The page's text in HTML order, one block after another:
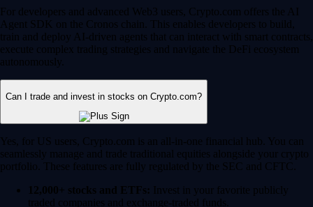
For developers and advanced Web3 users, Crypto.com offers the AI
Agent SDK on the Cronos chain. This enables developers to build,
train and deploy AI-driven agents that can interact with smart contracts,
execute complex trading strategies and navigate the DeFi ecosystem
autonomously.
Can I trade and invest in stocks on Crypto.com?
Yes, for US users, Crypto.com is an all-in-one financial hub. You can
seamlessly manage and trade traditional equities alongside your crypto
portfolio. These features are fully regulated by the SEC and CFTC.
12,000+ stocks and ETFs: Invest in your favorite publicly
traded companies and exchange-traded funds.